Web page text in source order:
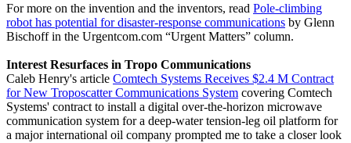
For more on the invention and the inventors, read Pole-climbing
robot has potential for disaster-response communications by Glenn
Bischoff in the Urgentcom.com “Urgent Matters” column.
Interest Resurfaces in Tropo Communications
Caleb Henry's article Comtech Systems Receives $2.4 M Contract
for New Troposcatter Communications System covering Comtech
Systems' contract to install a digital over-the-horizon microwave
communication system for a deep-water tension-leg oil platform for
a major international oil company prompted me to take a closer look